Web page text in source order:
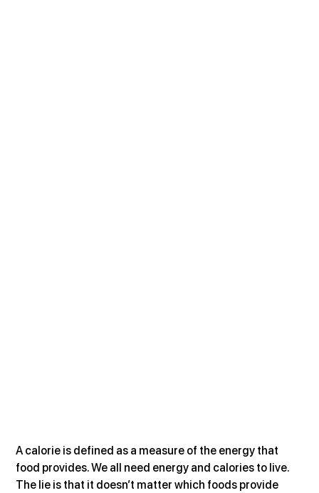
A calorie is defined as a measure of the energy that
food provides. We all need energy and calories to live.
The lie is that it doesn’t matter which foods provide